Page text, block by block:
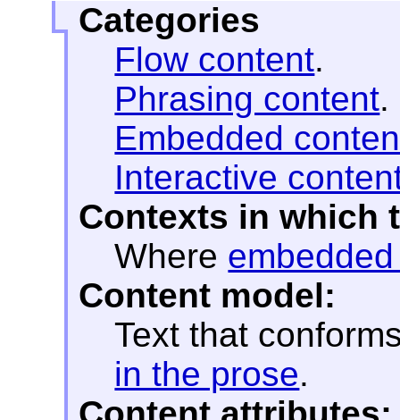
Categories
Flow content.
Phrasing content.
Embedded
Interactive
Contexts in which
Where
Content model:
Text that
in the prose.